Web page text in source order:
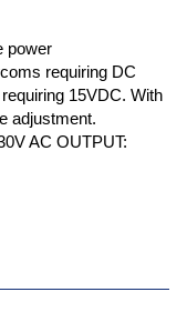
power
requiring DC
15VDC. With
adjustment.
AC OUTPUT: